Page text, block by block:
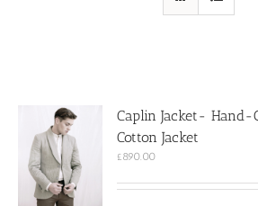
Caplin Jacket- Hand-
Cotton Jacket
£890.00